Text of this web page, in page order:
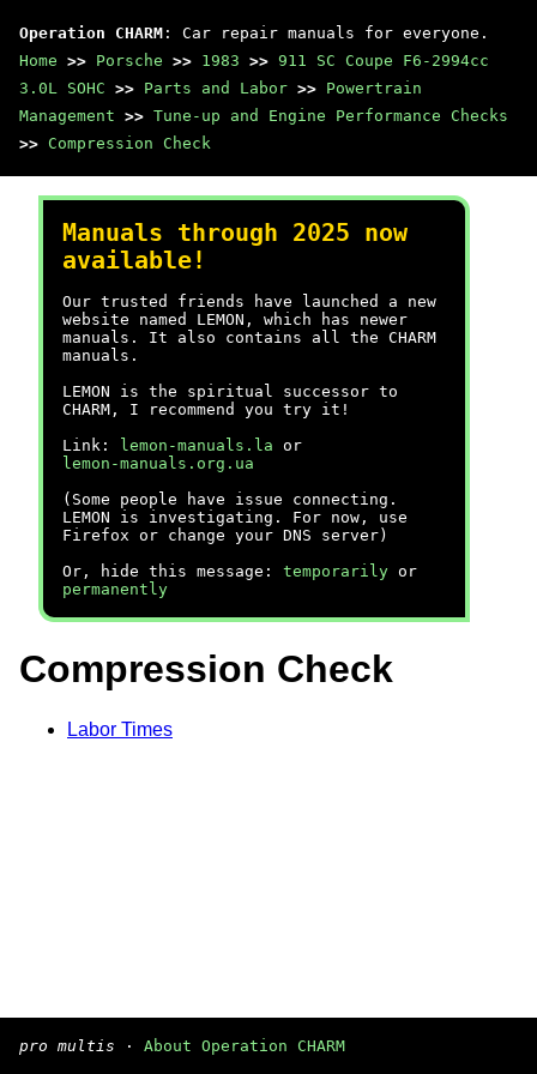
Operation CHARM : Car repair manuals for everyone.
Home >> Porsche >> 1983 >> 911 SC Coupe F6-2994cc
3.0L SOHC >> Parts and Labor >> Powertrain
Management >> Tune-up and Engine Performance Checks
>> Compression Check
Manuals through 2025 now
available!
Our trusted friends have launched a new
website named LEMON, which has newer
manuals. It also contains all the CHARM
manuals.
LEMON is the spiritual successor to
CHARM, I recommend you try it!
Link:
lemon-manuals.la or
lemon-manuals.org.ua
(Some people have issue connecting.
LEMON is investigating. For now, use
Firefox or change your DNS server)
Or, hide this message: temporarily or
permanently
Compression Check
Labor Times
pro multis · About Operation CHARM